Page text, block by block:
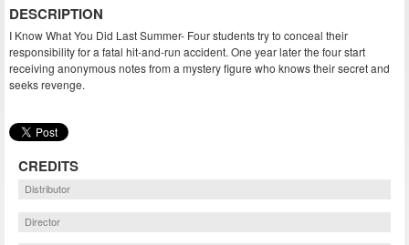
DESCRIPTION
I Know What You Did Last Summer- Four students try to conceal their
responsibility for a fatal hit-and-run accident. One year later the four start
receiving anonymous notes from a mystery figure who knows their secret and
seeks revenge.
CREDITS
Distributor
Director